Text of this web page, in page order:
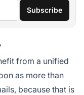
Subscribe
from a unified
as more than
because that is